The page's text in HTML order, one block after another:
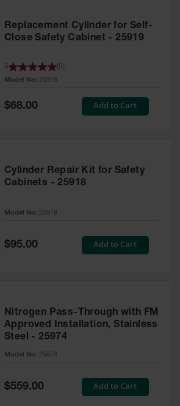
Replacement Cylinder for Self-
Close Safety Cabinet - 25919
Model No: 25919
5 5
Special
Price
$68.00 Add to Cart
Cylinder Repair Kit for Safety
Cabinets - 25918
Model No: 25918
Special
Price
$95.00 Add to Cart
Nitrogen Pass-Through with FM
Approved Installation, Stainless
Steel - 25974
Model No: 25974
Special
$559.00 Add to Cart